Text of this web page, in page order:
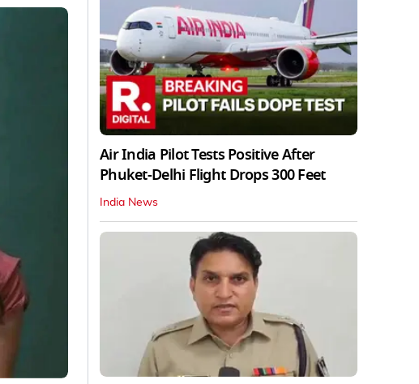
Air India Pilot Tests Positive After
Phuket-Delhi Flight Drops 300 Feet
India News